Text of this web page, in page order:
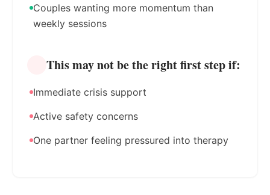
Couples wanting more momentum than
weekly sessions
This may not be the right first step if:
Immediate crisis support
Active safety concerns
One partner feeling pressured into therapy